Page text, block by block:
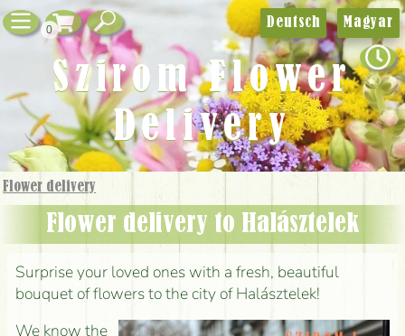
0
Flower delivery
Flower delivery to Halásztelek
Surprise your loved ones with a fresh, beautiful
bouquet of flowers to the city of Halásztelek!
We know the
Deutsch Magyar
Szirom Flower
Delivery